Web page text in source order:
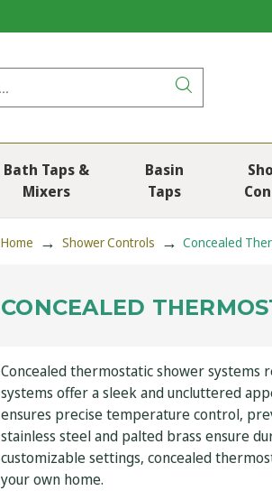
Bath Taps &
Mixers
Basin
Taps
Home Shower Controls Concealed
CONCEALED
Concealed thermostatic shower
systems offer a sleek and uncluttered
ensures precise temperature control,
stainless steel and palted brass ensure
customizable settings, concealed
your own home.